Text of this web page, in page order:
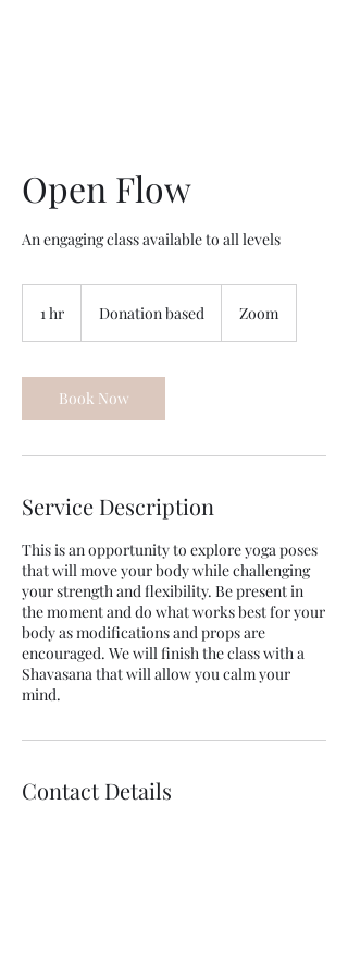
Open Flow
An engaging class available to all levels
1 hr Donation based Zoom
Book Now
Service Description
This is an opportunity to explore yoga poses
that will move your body while challenging
your strength and flexibility. Be present in
the moment and do what works best for your
body as modifications and props are
encouraged. We will finish the class with a
Shavasana that will allow you calm your
mind.
Contact Details